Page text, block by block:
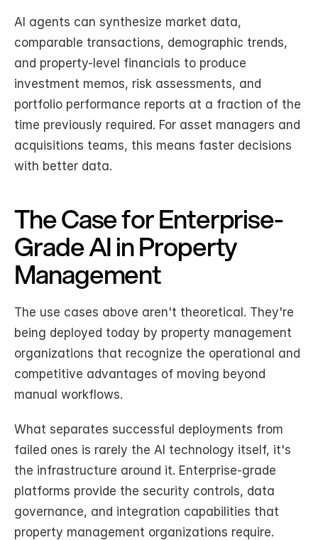
AI agents can synthesize market data,
comparable transactions, demographic trends,
and property-level financials to produce
investment memos, risk assessments, and
portfolio performance reports at a fraction of the
time previously required. For asset managers and
acquisitions teams, this means faster decisions
with better data.
The Case for Enterprise-
Grade AI in Property
Management
The use cases above aren't theoretical. They're
being deployed today by property management
organizations that recognize the operational and
competitive advantages of moving beyond
manual workflows.
What separates successful deployments from
failed ones is rarely the AI technology itself, it's
the infrastructure around it. Enterprise-grade
platforms provide the security controls, data
governance, and integration capabilities that
property management organizations require.